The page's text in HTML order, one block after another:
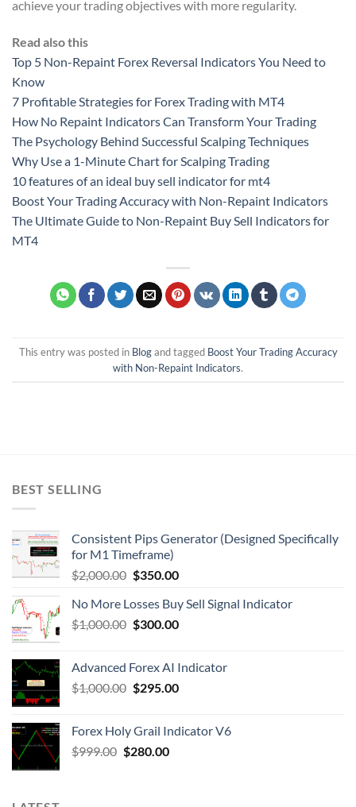
achieve your trading objectives with more regularity.
Read also this
Top 5 Non-Repaint Forex Reversal Indicators You Need to
Know
7 Profitable Strategies for Forex Trading with MT4
How No Repaint Indicators Can Transform Your Trading
The Psychology Behind Successful Scalping Techniques
Why Use a 1-Minute Chart for Scalping Trading
10 features of an ideal buy sell indicator for mt4
Boost Your Trading Accuracy with Non-Repaint Indicators
The Ultimate Guide to Non-Repaint Buy Sell Indicators for
MT4
This entry was posted in Blogand tagged Boost Your Trading Accuracy
with Non-Repaint Indicators.
BEST SELLING
Consistent Pips Generator (Designed Specifically
for M1 Timeframe)
$2,000.00 $350.00
No More Losses Buy Sell Signal Indicator
$1,000.00 $300.00
Advanced Forex AI Indicator
$1,000.00 $295.00
Forex Holy Grail Indicator V6
$999.00 $280.00